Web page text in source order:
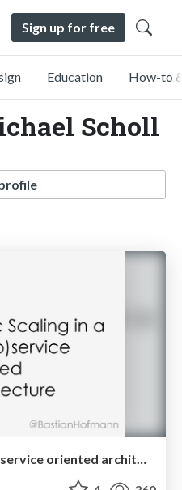
Sign up for free
Education How-to
Scholl